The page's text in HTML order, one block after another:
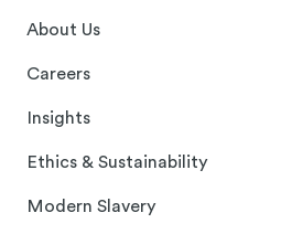
About Us
Careers
Insights
Ethics & Sustainability
Modern Slavery